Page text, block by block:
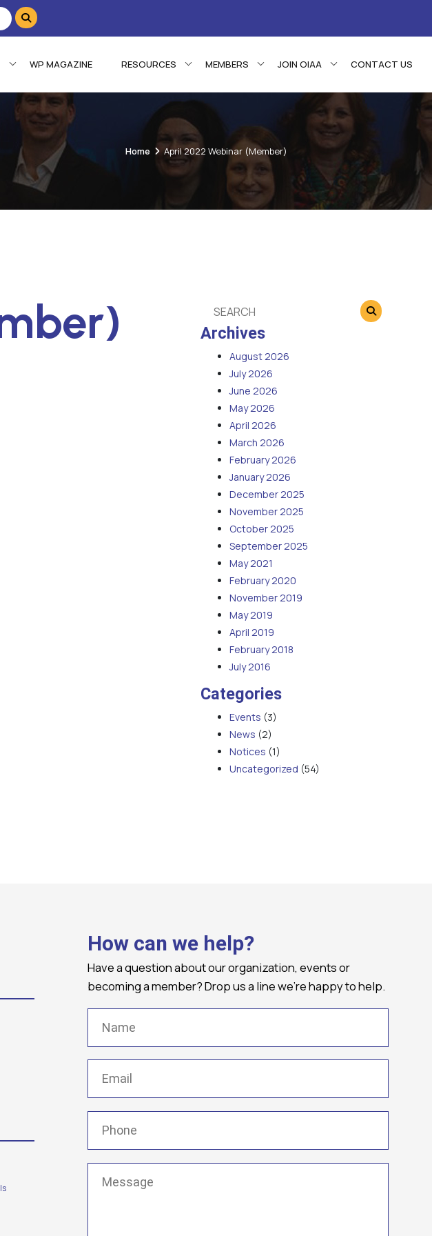
WP MAGAZINE RESOURCES MEMBERS JOIN OIAA CONTACT US
Home April 2022 Webinar (Member)
Archives
August 2026
July 2026
June 2026
May 2026
April 2026
March 2026
February 2026
January 2026
December 2025
November 2025
October 2025
September 2025
May 2021
February 2020
November 2019
May 2019
April 2019
February 2018
July 2016
Categories
Events (3)
News (2)
Notices (1)
Uncategorized (54)
How can we help?
Have a question about our organization, events or
becoming a member? Drop us a line we're happy to help.